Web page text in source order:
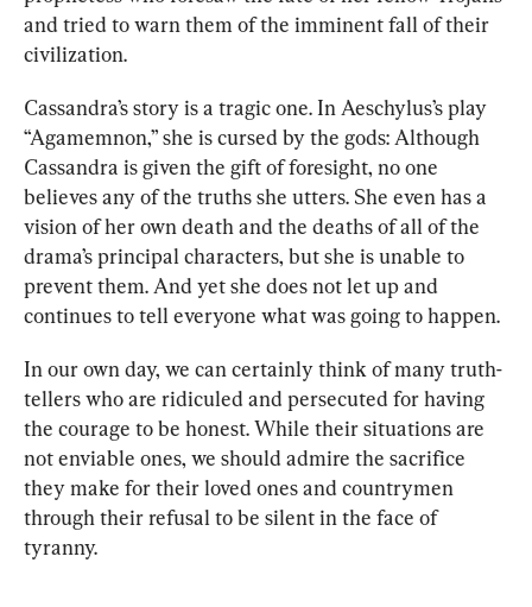
and tried to warn them of the imminent fall of their
civilization.
Cassandra’s story is a tragic one. In Aeschylus’s play
“Agamemnon,” she is cursed by the gods: Although
Cassandra is given the gift of foresight, no one
believes any of the truths she utters. She even has a
vision of her own death and the deaths of all of the
drama’s principal characters, but she is unable to
prevent them. And yet she does not let up and
continues to tell everyone what was going to happen.
In our own day, we can certainly think of many truth-
tellers who are ridiculed and persecuted for having
the courage to be honest. While their situations are
not enviable ones, we should admire the sacrifice
they make for their loved ones and countrymen
through their refusal to be silent in the face of
tyranny.